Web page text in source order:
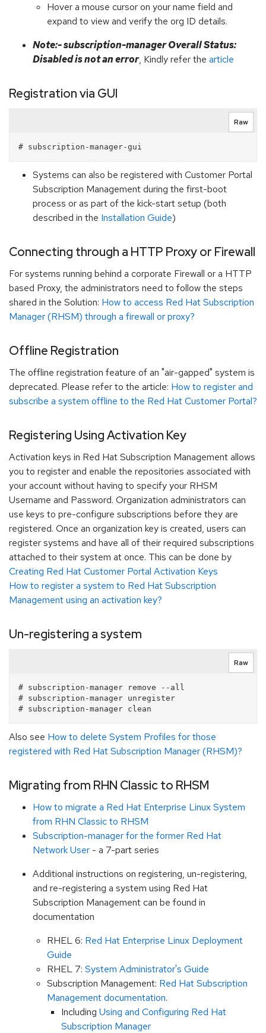
Hover a mouse cursor on your name field and
expand to view and verify the org ID details.
Note:- subscription-manager Overall Status:
Disabled is not an error, Kindly refer the article
Registration via GUI
Raw
Systems can also be registered with Customer Portal
Subscription Management during the first-boot
process or as part of the kick-start setup (both
described in the Installation Guide)
Connecting through a HTTP Proxy or Firewall
For systems running behind a corporate Firewall or a HTTP
based Proxy, the administrators need to follow the steps
shared in the Solution: How to access Red Hat Subscription
Manager (RHSM) through a firewall or proxy?
Offline Registration
The offline registration feature of an "air-gapped" system is
deprecated. Please refer to the article: How to register and
subscribe a system offline to the Red Hat Customer Portal?
Registering Using Activation Key
Activation keys in Red Hat Subscription Management allows
you to register and enable the repositories associated with
your account without having to specify your RHSM
Username and Password. Organization administrators can
use keys to pre-configure subscriptions before they are
registered. Once an organization key is created, users can
register systems and have all of their required subscriptions
attached to their system at once. This can be done by
Creating Red Hat Customer Portal Activation Keys
How to register a system to Red Hat Subscription
Management using an activation key?
Un-registering a system
Raw
# subscription-manager remove --all
# subscription-manager unregister
Also see How to delete System Profiles for those
registered with Red Hat Subscription Manager (RHSM)?
Migrating from RHN Classic to RHSM
How to migrate a Red Hat Enterprise Linux System
from RHN Classic to RHSM
Subscription-manager for the former Red Hat
Network User - a 7-part series
Additional instructions on registering, un-registering,
and re-registering a system using Red Hat
Subscription Management can be found in
documentation
RHEL 6: Red Hat Enterprise Linux Deployment
Guide
RHEL 7: System Administrator's Guide
Subscription Management: Red Hat Subscription
Management documentation.
Including Using and Configuring Red Hat
Subscription Manager